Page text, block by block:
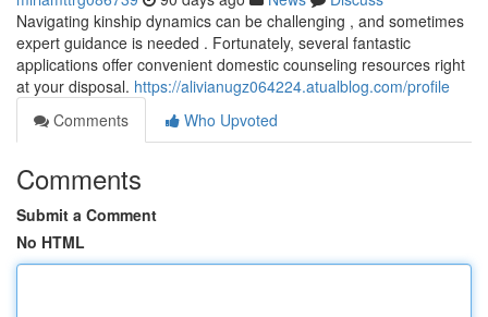
Navigating kinship dynamics can be challenging , and sometimes
expert guidance is needed . Fortunately, several fantastic
applications offer convenient domestic counseling resources right
at your disposal. https://alivianugz064224.atualblog.com/profile
Comments
Who Upvoted
Comments
Submit a Comment
No HTML